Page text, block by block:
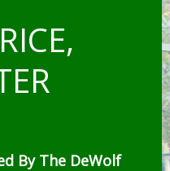
By The DeWolf